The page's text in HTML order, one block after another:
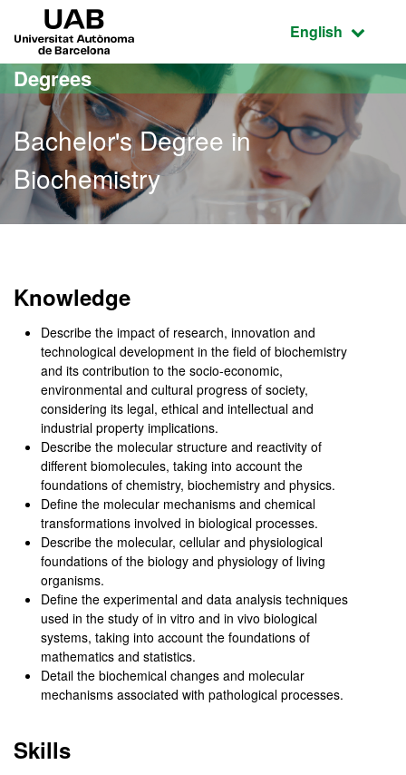
Go to the main content
Go to the website navigation
Active
English
Degrees
Bachelor's Degree in
Biochemistry
Knowledge
Describe the impact of research, innovation and
technological development in the field of biochemistry
and its contribution to the socio-economic,
environmental and cultural progress of society,
considering its legal, ethical and intellectual and
industrial property implications.
Describe the molecular structure and reactivity of
different biomolecules, taking into account the
foundations of chemistry, biochemistry and physics.
Define the molecular mechanisms and chemical
transformations involved in biological processes.
Describe the molecular, cellular and physiological
foundations of the biology and physiology of living
organisms.
Define the experimental and data analysis techniques
used in the study of in vitro and in vivo biological
systems, taking into account the foundations of
mathematics and statistics.
Detail the biochemical changes and molecular
mechanisms associated with pathological processes.
Skills